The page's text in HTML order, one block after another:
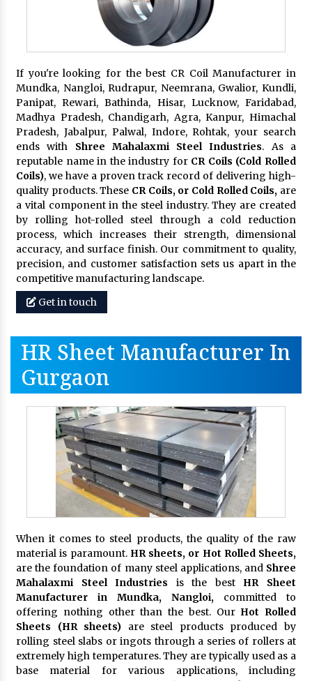
If you're looking for the best CR Coil Manufacturer in
Mundka, Nangloi, Rudrapur, Neemrana, Gwalior, Kundli,
Panipat, Rewari, Bathinda, Hisar, Lucknow, Faridabad,
Madhya Pradesh, Chandigarh, Agra, Kanpur, Himachal
Pradesh, Jabalpur, Palwal, Indore, Rohtak, your search
ends with Shree Mahalaxmi Steel Industries. As a
reputable name in the industry for CR Coils (Cold Rolled
Coils), we have a proven track record of delivering high-
quality products. These CR Coils, or Cold Rolled Coils, are
a vital component in the steel industry. They are created
by rolling hot-rolled steel through a cold reduction
process, which increases their strength, dimensional
accuracy, and surface finish. Our commitment to quality,
precision, and customer satisfaction sets us apart in the
competitive manufacturing landscape.
Get in touch
HR Sheet Manufacturer In
Gurgaon
When it comes to steel products, the quality of the raw
material is paramount. HR sheets, or Hot Rolled Sheets,
are the foundation of many steel applications, and Shree
Mahalaxmi Steel Industries is the best HR Sheet
Manufacturer in Mundka, Nangloi, committed to
offering nothing other than the best. Our Hot Rolled
Sheets (HR sheets) are steel products produced by
rolling steel slabs or ingots through a series of rollers at
extremely high temperatures. They are typically used as a
base material for various applications, including